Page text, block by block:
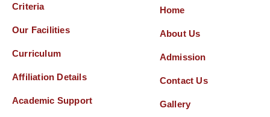
Criteria
Our Facilities
Curriculum
Affiliation Details
Academic Support
Home
About Us
Admission
Contact Us
Gallery